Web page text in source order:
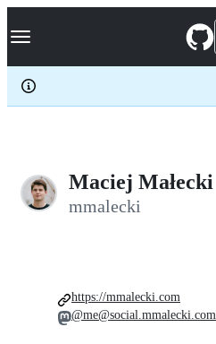
k
p
c
Navigation Menu
Maciej Małecki
mmalecki
https://mmalecki.com
@me@social.mmalecki.com